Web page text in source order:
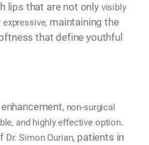
lips that are not only visibly
expressive, maintaining the
that define youthful
non-surgical
and highly effective option.
Dr. Simon Ourian, patients in